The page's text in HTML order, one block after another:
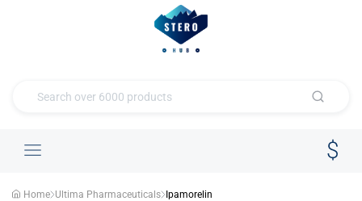
Home Ultima Pharmaceuticals Ipamorelin